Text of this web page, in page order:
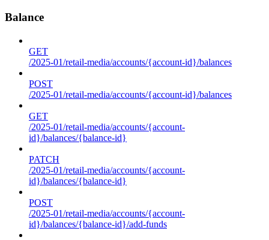
Balance
GET
/2025-01/retail-media/accounts/{account-id}/balances
POST
/2025-01/retail-media/accounts/{account-id}/balances
GET
/2025-01/retail-media/accounts/{account-
id}/balances/{balance-id}
PATCH
/2025-01/retail-media/accounts/{account-
id}/balances/{balance-id}
POST
/2025-01/retail-media/accounts/{account-
id}/balances/{balance-id}/add-funds